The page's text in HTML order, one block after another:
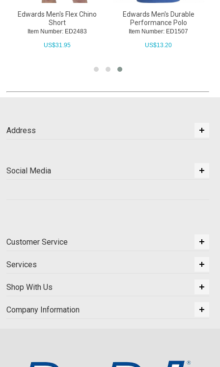
Edwards Men's Flex Chino
Short
Item Number: ED2483
US$31.95
Edwards Men's Durable
Performance Polo
Item Number: ED1507
US$13.20
Address
Social Media
Customer Service
Services
Shop With Us
Company Information